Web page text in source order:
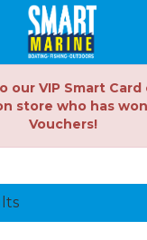
our VIP Smart
store who has
Vouchers!